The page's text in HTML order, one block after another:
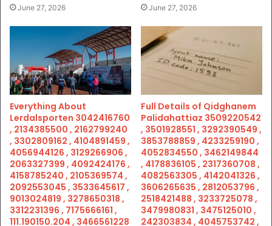
June 27, 2026 June 27, 2026
Everything About
Lerdalsporten 3042416760
, 2134385500 , 2162799240
, 3302809162 , 4104891459 ,
4056944126 , 3129266906 ,
2063327399 , 4092424176 ,
4158785240 , 2105369574 ,
2092553045 , 3533645617 ,
9013024819 , 3278650318 ,
3312231396 , 7175666161 ,
111.190150.204 , 3466561228
Full Details of Qidghanem
Palidahattiaz 3509220542
, 3501928551 , 3292390549 ,
3853788859 , 4233259190 ,
4052834550 , 3462149844
, 4178836105 , 2317360708 ,
4082563305 , 4142041326 ,
3606265635 , 2812053796 ,
2518421488 , 3233725078 ,
3479980831 , 3475125010 ,
242303834 , 4045753742 ,